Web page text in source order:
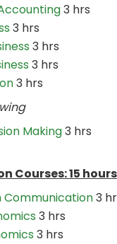
3 hrs
3 hrs
3 hrs
3 hrs
3 hrs
Making3 hrs
Courses: 15 hours
Communication3
3 hrs
3 hrs